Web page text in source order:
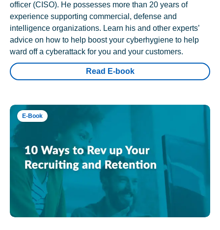
officer (CISO). He possesses more than 20 years of
experience supporting commercial, defense and
intelligence organizations. Learn his and other experts’
advice on how to help boost your cyberhygiene to help
ward off a cyberattack for you and your customers.
Read E-book
E-Book